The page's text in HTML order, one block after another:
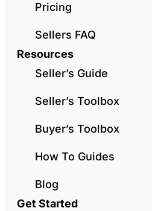
Pricing
Sellers FAQ
Resources
Seller’s Guide
Seller’s Toolbox
Buyer’s Toolbox
How To Guides
Blog
Get Started